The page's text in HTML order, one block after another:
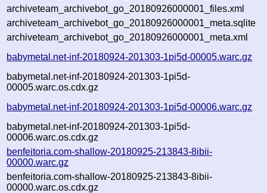
archiveteam_archivebot_go_20180926000001_files.xml
archiveteam_archivebot_go_20180926000001_meta.sqlite
archiveteam_archivebot_go_20180926000001_meta.xml
babymetal.net-inf-20180924-201303-1pi5d-00005.warc.gz
babymetal.net-inf-20180924-201303-1pi5d-
00005.warc.os.cdx.gz
babymetal.net-inf-20180924-201303-1pi5d-00006.warc.gz
babymetal.net-inf-20180924-201303-1pi5d-
00006.warc.os.cdx.gz
benfeitoria.com-shallow-20180925-213843-8ibii-
00000.warc.gz
benfeitoria.com-shallow-20180925-213843-8ibii-
00000.warc.os.cdx.gz